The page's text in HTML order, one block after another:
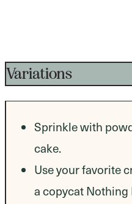
Variations
Sprinkle with
cake.
Use your favorite
a copycat Nothing